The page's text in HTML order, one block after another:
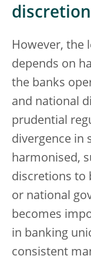
However, the
depends on
the banks
and national
prudential
divergence in
harmonised,
discretions to
or national
becomes
in banking
consistent